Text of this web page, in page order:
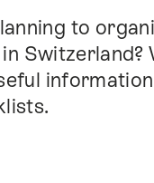
to
Switzerland?